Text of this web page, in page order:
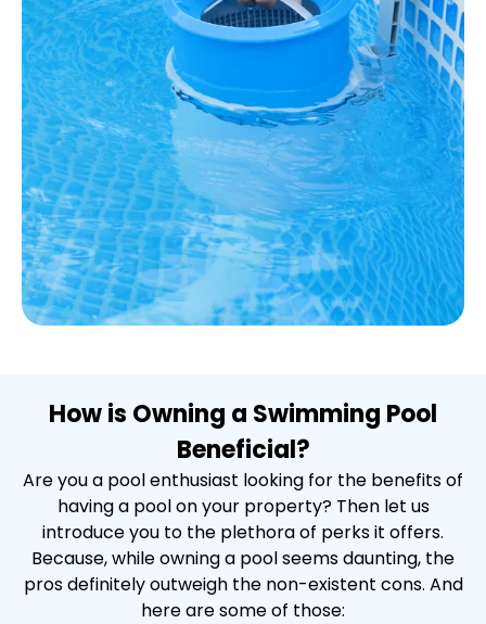
How is Owning a Swimming Pool
Beneficial?
Are you a pool enthusiast looking for the benefits of
having a pool on your property? Then let us
introduce you to the plethora of perks it offers.
Because, while owning a pool seems daunting, the
pros definitely outweigh the non-existent cons. And
here are some of those: